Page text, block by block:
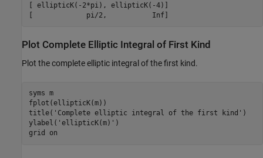
[ ellipticK(-2*pi), ellipticK(-4)]
[             pi/2,           Inf]
Plot Complete Elliptic Integral of First Kind
Plot the complete elliptic integral of the first kind.
syms m
fplot(ellipticK(m))
title( 'Complete elliptic integral of the first kind' )
ylabel( 'ellipticK(m)' )
grid
on